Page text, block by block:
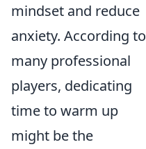
mindset and reduce
anxiety. According to
many professional
players, dedicating
time to warm up
might be the